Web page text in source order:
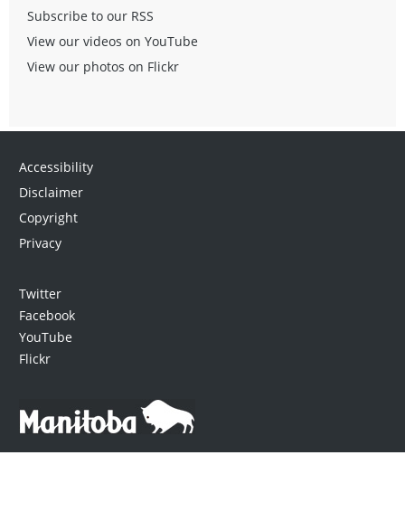
Subscribe to our RSS
View our videos on YouTube
View our photos on Flickr
Accessibility
Disclaimer
Copyright
Privacy
Twitter
Facebook
YouTube
Flickr